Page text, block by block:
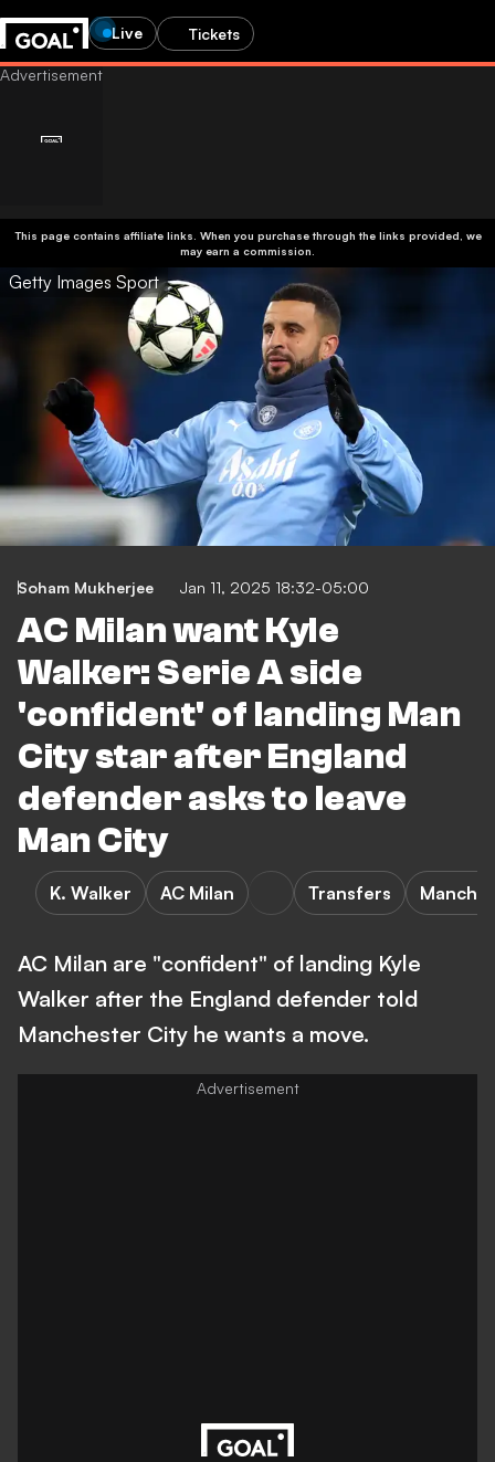
Live Tickets
This page contains affiliate links. When you purchase through the links provided, we
may earn a commission.
Getty Images Sport
Soham Mukherjee Jan 11, 2025 18:32-05:00
AC Milan want Kyle
Walker: Serie A side
'confident' of landing Man
City star after England
defender asks to leave
Man City
K. Walker AC Milan Transfers
AC Milan are "confident" of landing Kyle
Walker after the England defender told
Manchester City he wants a move.